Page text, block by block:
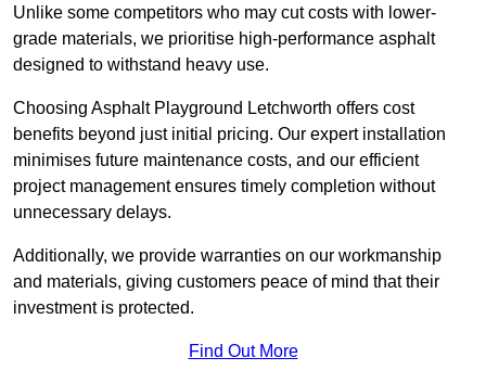
Unlike some competitors who may cut costs with lower-
grade materials, we prioritise high-performance asphalt
designed to withstand heavy use.
Choosing Asphalt Playground Letchworth offers cost
benefits beyond just initial pricing. Our expert installation
minimises future maintenance costs, and our efficient
project management ensures timely completion without
unnecessary delays.
Additionally, we provide warranties on our workmanship
and materials, giving customers peace of mind that their
investment is protected.
Find Out More